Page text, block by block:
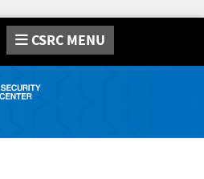
CSRC MENU